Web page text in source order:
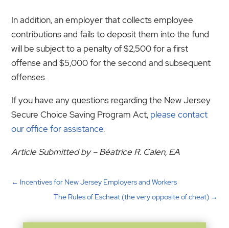
In addition, an employer that collects employee
contributions and fails to deposit them into the fund
will be subject to a penalty of $2,500 for a first
offense and $5,000 for the second and subsequent
offenses.
If you have any questions regarding the New Jersey
Secure Choice Saving Program Act, please contact
our office for assistance.
Article Submitted by – Béatrice R. Calen, EA
← Incentives for New Jersey Employers and Workers
The Rules of Escheat (the very opposite of cheat)→